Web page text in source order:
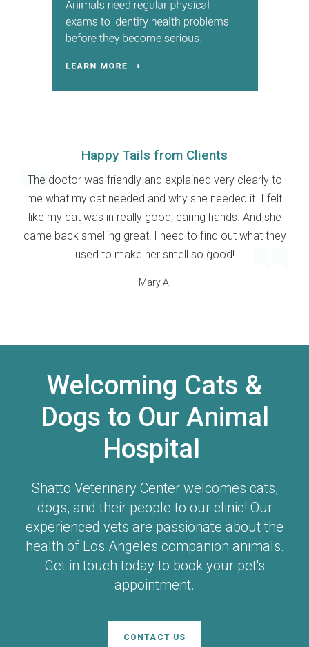
Happy Tails from Clients
The doctor was friendly and explained very clearly to
me what my cat needed and why she needed it. I felt
like my cat was in really good, caring hands. And she
came back smelling great! I need to find out what they
used to make her smell so good!
Mary A.
Welcoming Cats &
Dogs to Our Animal
Hospital
Shatto Veterinary Centerwelcomes cats,
dogs, and their people to our clinic! Our
experienced vets are passionate about the
health of Los Angeles companion animals.
Get in touch today to book your pet's
appointment.
CONTACT US